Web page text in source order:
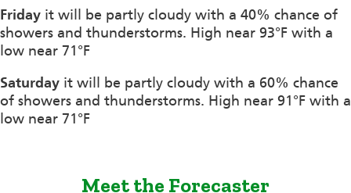
Friday it will be partly cloudy with a 40% chance of
showers and thunderstorms. High near 93°F with a
low near 71°F
Saturday it will be partly cloudy with a 60% chance
of showers and thunderstorms. High near 91°F with a
low near 71°F
Meet the Forecaster